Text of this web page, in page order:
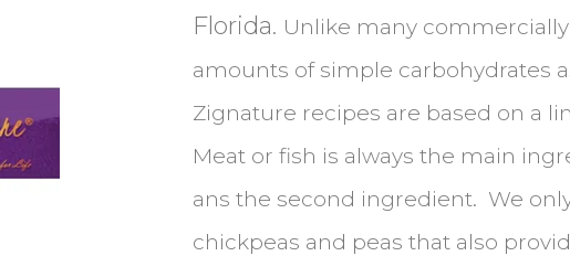
Florida. Unlike many
amounts of simple carbohydrates
Zignature recipes are based on a
Meat or fish is always the main
ans the second ingredient. We
chickpeas and peas that also